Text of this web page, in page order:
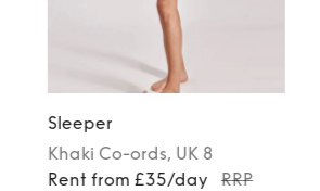
Sleeper
Khaki Co-ords, UK 8
Rent from £35/day
RRP